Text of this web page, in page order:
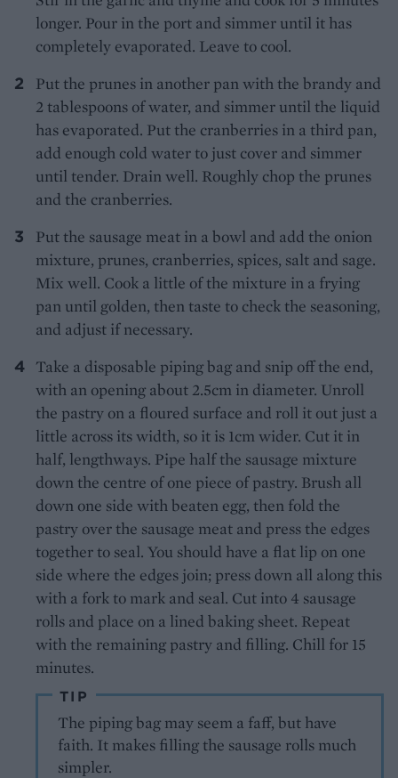
longer. Pour in the port and simmer until it has
completely evaporated. Leave to cool.
Put the prunes in another pan with the brandy and
2 tablespoons of water, and simmer until the liquid
has evaporated. Put the cranberries in a third pan,
add enough cold water to just cover and simmer
until tender. Drain well. Roughly chop the prunes
and the cranberries.
Put the sausage meat in a bowl and add the onion
mixture, prunes, cranberries, spices, salt and sage.
Mix well. Cook a little of the mixture in a frying
pan until golden, then taste to check the seasoning,
and adjust if necessary.
Take a disposable piping bag and snip off the end,
with an opening about 2.5cm in diameter. Unroll
the pastry on a floured surface and roll it out just a
little across its width, so it is 1cm wider. Cut it in
half, lengthways. Pipe half the sausage mixture
down the centre of one piece of pastry. Brush all
down one side with beaten egg, then fold the
pastry over the sausage meat and press the edges
together to seal. You should have a flat lip on one
side where the edges join; press down all along this
with a fork to mark and seal. Cut into 4 sausage
rolls and place on a lined baking sheet. Repeat
with the remaining pastry and filling. Chill for 15
minutes.
TIP
The piping bag may seem a faff, but have
faith. It makes filling the sausage rolls much
simpler.